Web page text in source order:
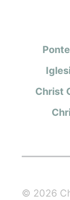
Christ
© 2026